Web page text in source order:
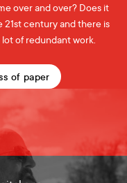
over and over? Does it
21st century and there is
of redundant work.
of paper